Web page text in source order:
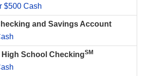
$500 Cash
and Savings Account
High School CheckingSM